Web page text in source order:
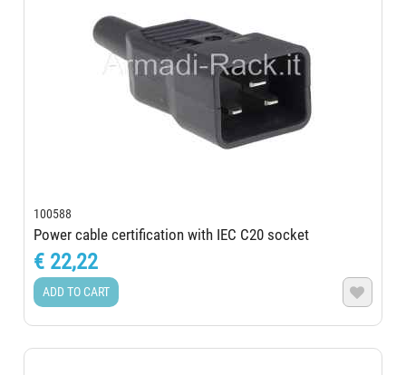
100588
Power cable certification with IEC C20 socket
€ 22,22
ADD TO CART 